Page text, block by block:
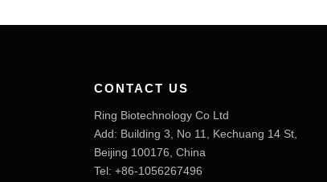
CONTACT US
Ring Biotechnology Co Ltd
Add: Building 3, No 11, Kechuang 14 St,
Beijing 100176, China
Tel: +86-1056267496